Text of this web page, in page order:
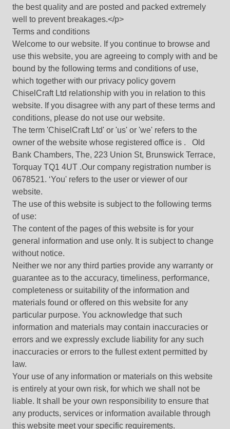
the best quality and are posted and packed extremely
well to prevent breakages.</p>
Terms and conditions
Welcome to our website. If you continue to browse and
use this website, you are agreeing to comply with and be
bound by the following terms and conditions of use,
which together with our privacy policy govern
ChiselCraft Ltd relationship with you in relation to this
website. If you disagree with any part of these terms and
conditions, please do not use our website.
The term 'ChiselCraft Ltd' or 'us' or 'we' refers to the
owner of the website whose registered office is . Old
Bank Chambers, The, 223 Union St, Brunswick Terrace,
Torquay TQ1 4UT .Our company registration number is
0678521. ‘You' refers to the user or viewer of our
website.
The use of this website is subject to the following terms
of use:
The content of the pages of this website is for your
general information and use only. It is subject to change
without notice.
Neither we nor any third parties provide any warranty or
guarantee as to the accuracy, timeliness, performance,
completeness or suitability of the information and
materials found or offered on this website for any
particular purpose. You acknowledge that such
information and materials may contain inaccuracies or
errors and we expressly exclude liability for any such
inaccuracies or errors to the fullest extent permitted by
law.
Your use of any information or materials on this website
is entirely at your own risk, for which we shall not be
liable. It shall be your own responsibility to ensure that
any products, services or information available through
this website meet your specific requirements.